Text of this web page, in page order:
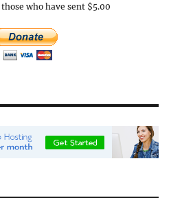
who have sent $5.00